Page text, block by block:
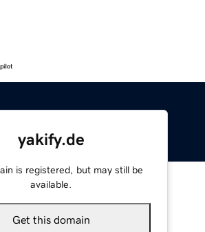
yakify.de
is registered, but may still be
available.
Get this domain